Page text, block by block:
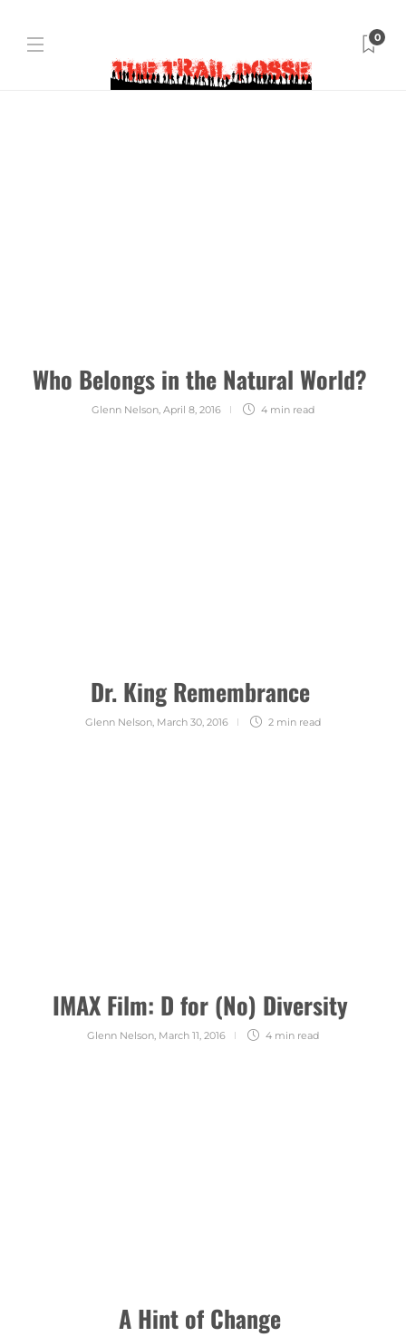
0
Who Belongs in the Natural World?
Glenn Nelson April 8, 2016 4 min read
Dr. King Remembrance
Glenn Nelson, March 30, 2016 2 min read
IMAX Film: D for (No) Diversity
Glenn Nelson, March 11, 2016 4 min read
A Hint of Change